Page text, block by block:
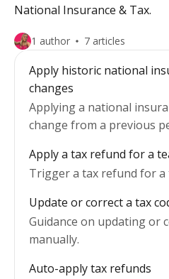
National Insurance & Tax.
1 author 7 articles
Apply historic national
changes
Applying a national
change from a previous
Apply a tax refund for a
Trigger a tax refund for a
Update or correct a tax
Guidance on updating or
manually.
Auto-apply tax refunds